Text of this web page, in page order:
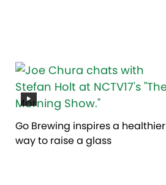
Go Brewing inspires a healthier
way to raise a glass